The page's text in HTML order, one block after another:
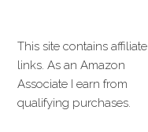
This site contains affiliate
links. As an Amazon
Associate I earn from
qualifying purchases.